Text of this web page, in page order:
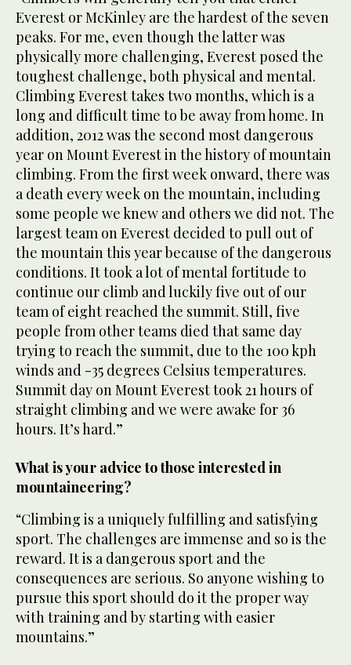
Everest or McKinley are the hardest of the seven
peaks. For me, even though the latter was
physically more challenging, Everest posed the
toughest challenge, both physical and mental.
Climbing Everest takes two months, which is a
long and difficult time to be away from home. In
addition, 2012 was the second most dangerous
year on Mount Everest in the history of mountain
climbing. From the first week onward, there was
a death every week on the mountain, including
some people we knew and others we did not. The
largest team on Everest decided to pull out of
the mountain this year because of the dangerous
conditions. It took a lot of mental fortitude to
continue our climb and luckily five out of our
team of eight reached the summit. Still, five
people from other teams died that same day
trying to reach the summit, due to the 100 kph
winds and -35 degrees Celsius temperatures.
Summit day on Mount Everest took 21 hours of
straight climbing and we were awake for 36
hours. It’s hard.”
What is your advice to those interested in
mountaineering?
“Climbing is a uniquely fulfilling and satisfying
sport. The challenges are immense and so is the
reward. It is a dangerous sport and the
consequences are serious. So anyone wishing to
pursue this sport should do it the proper way
with training and by starting with easier
mountains.”